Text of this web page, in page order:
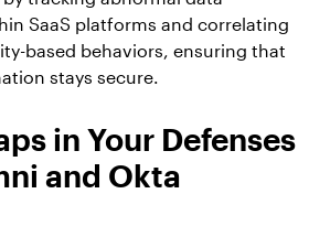
SaaS platforms and correlating
based behaviors, ensuring that
stays secure.
in Your Defenses
and Okta